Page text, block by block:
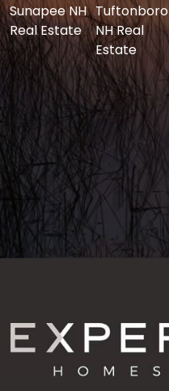
Sunapee NH
Real Estate
Tuftonboro
NH Real
Estate